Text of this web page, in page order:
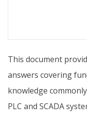
This document
answers covering
knowledge
PLC and SCADA